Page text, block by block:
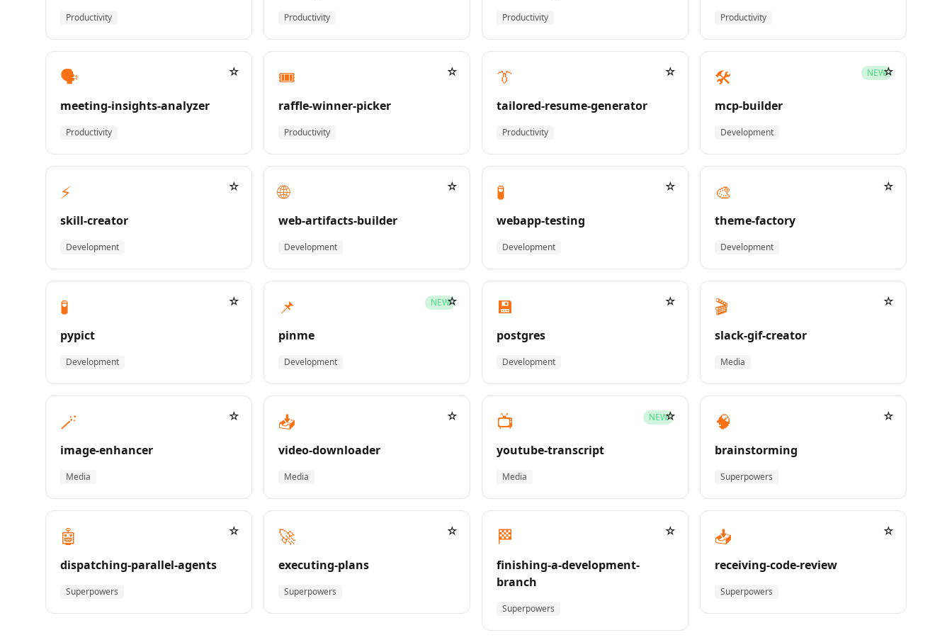
Productivity Productivity Productivity Productivity
🗣️
meeting-insights-analyzer
Productivity
☆ 🎟️
raffle-winner-picker
Productivity
☆ 👔
tailored-resume-generator
Productivity
☆ 🛠️ NEW
mcp-builder
Development
☆
⚡
skill-creator
Development
☆ 🌐
web-artifacts-builder
Development
☆ 🧪
webapp-testing
Development
☆ 🎨
theme-factory
Development
☆
🧪
pypict
Development
☆ 📌 NEW
pinme
Development
☆ 💾
postgres
Development
☆ 🎬
slack-gif-creator
Media
☆
🪄
image-enhancer
Media
☆ 📥
video-downloader
Media
☆ 📺 NEW
youtube-transcript
Media
☆ 🧠
brainstorming
Superpowers
☆
🤖
dispatching-parallel-agents
Superpowers
☆ 🚀
executing-plans
Superpowers
☆ 🏁
finishing-a-development-
branch
Superpowers
☆ 📥
receiving-code-review
Superpowers
☆